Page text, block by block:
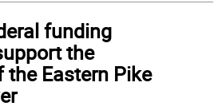
funding
the
the Eastern Pike